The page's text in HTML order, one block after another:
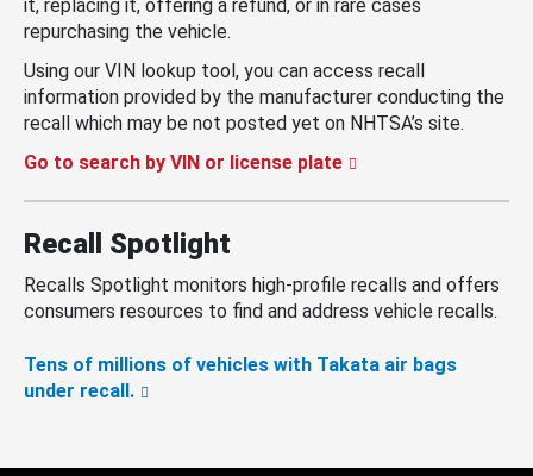
it, replacing it, offering a refund, or in rare cases
repurchasing the vehicle.
Using our VIN lookup tool, you can access recall
information provided by the manufacturer conducting the
recall which may be not posted yet on NHTSA’s site.
Go to search by VIN or license plate
Recall Spotlight
Recalls Spotlight monitors high-profile recalls and offers
consumers resources to find and address vehicle recalls.
Tens of millions of vehicles with Takata air bags
under recall.